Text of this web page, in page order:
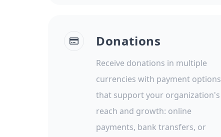
Donations
Receive donations in multiple
currencies with payment options
that support your organization's
reach and growth: online
payments, bank transfers, or